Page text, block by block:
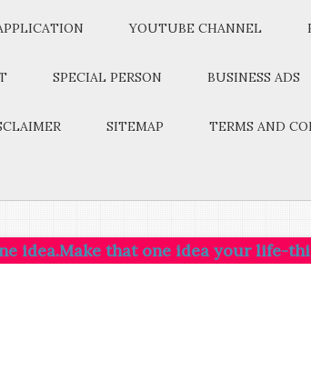
YOUTUBE CHANNEL
SPECIAL PERSON BUSINESS ADS
SITEMAP TERMS AND
that one idea your life-think of